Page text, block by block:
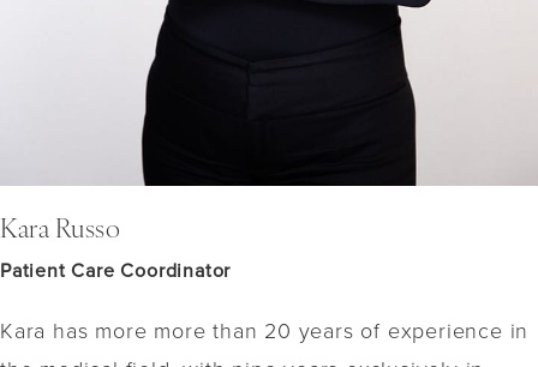
Kara Russo
Patient Care Coordinator
Kara has more more than 20 years of experience in